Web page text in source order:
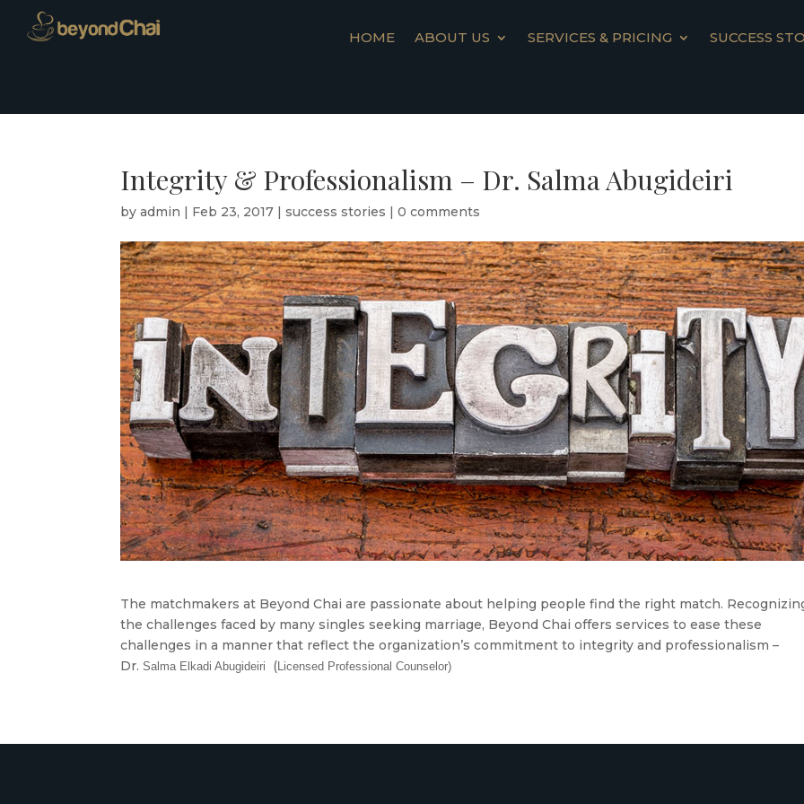
HOME ABOUT US SERVICES & PRICING SUCCESS
Integrity & Professionalism – Dr. Salma Abugideiri
byadmin | Feb 23, 2017 |success stories |0 comments
The matchmakers at Beyond Chai are passionate about helping people find the right match.
the challenges faced by many singles seeking marriage, Beyond Chai offers services to ease these
challenges in a manner that reflect the organization’s commitment to integrity and professionalism –
Dr.Salma Elkadi Abugideiri ( Licensed Professional Counselor)